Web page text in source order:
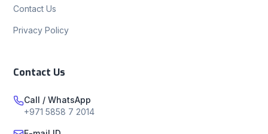
Contact Us
Privacy Policy
Contact Us
Call / WhatsApp
+971 5858 7 2014